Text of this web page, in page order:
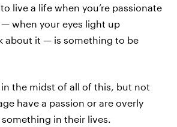
live a life when you’re passionate
when your eyes light up
about it — is something to be
in the midst of all of this, but not
have a passion or are overly
in their lives.